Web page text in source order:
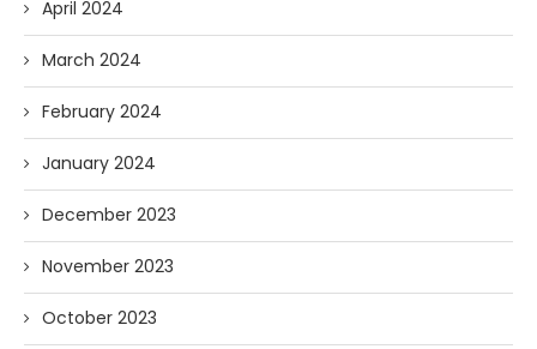
April 2024
March 2024
February 2024
January 2024
December 2023
November 2023
October 2023